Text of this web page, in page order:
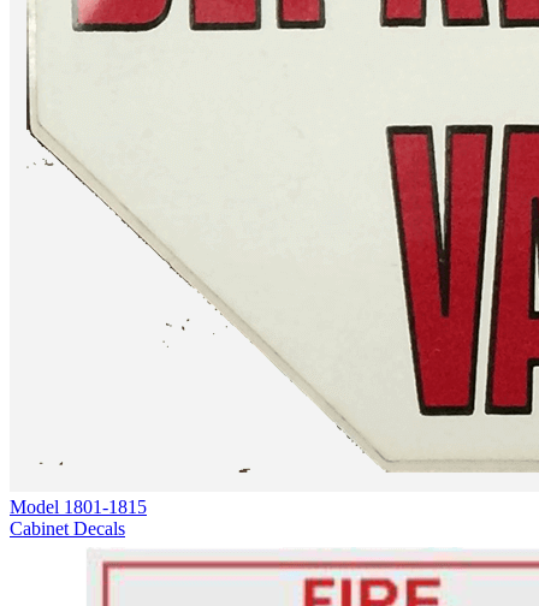
Model 1801-1815
Cabinet Decals